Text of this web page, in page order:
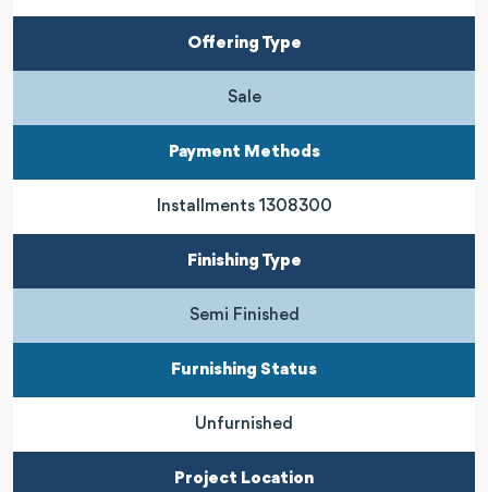
Offering Type
Sale
Payment Methods
Installments 1308300
Finishing Type
Semi Finished
Furnishing Status
Unfurnished
Project Location